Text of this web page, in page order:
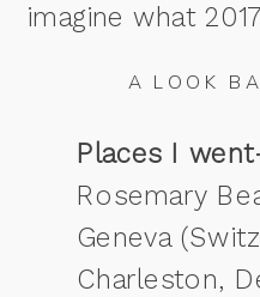
imagine what
A LOOK
Places I
Rosemary
Geneva
Charleston,